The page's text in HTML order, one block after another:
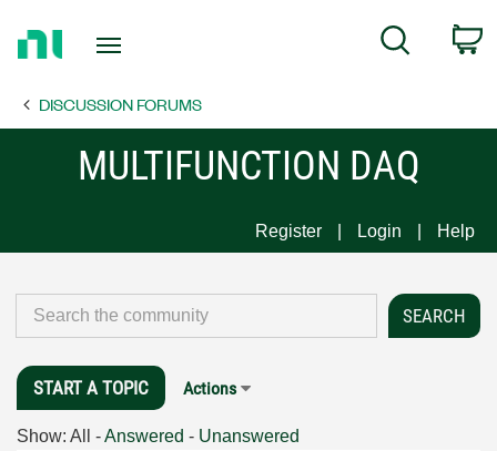
Page
Search
DISCUSSION FORUMS
MULTIFUNCTION DAQ
Register Login Help
START A TOPIC Actions
Show: All -Answered - Unanswered